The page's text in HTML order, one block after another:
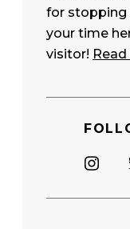
for stopping
your time
visitor!